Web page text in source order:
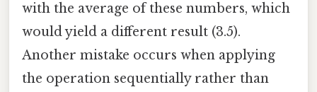
with the average of these numbers, which
would yield a different result (3.5).
Another mistake occurs when applying
the operation sequentially rather than